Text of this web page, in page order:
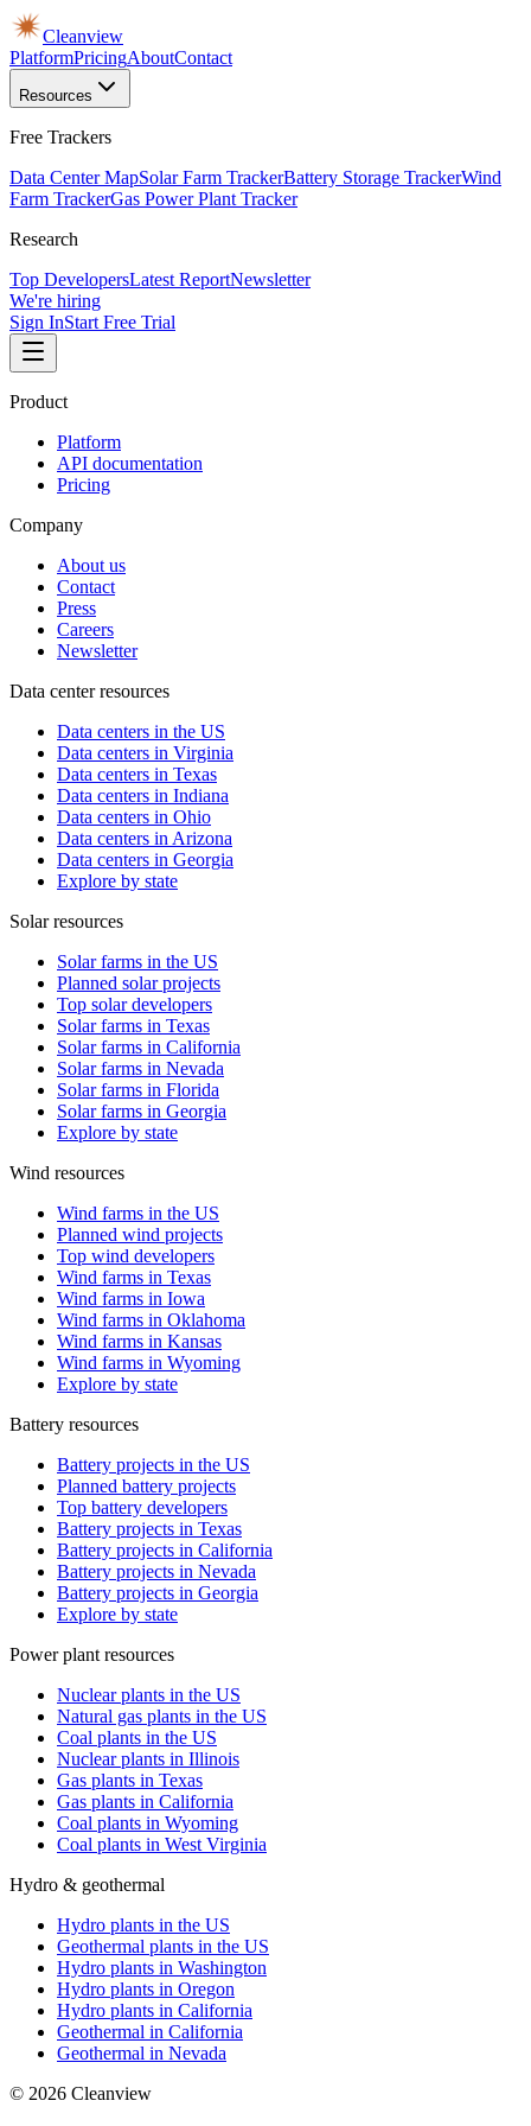
Cleanview
PlatformPricingAboutContact
Resources
Free Trackers
Data Center MapSolar Farm TrackerBattery Storage TrackerWind
Farm TrackerGas Power Plant Tracker
Research
Top DevelopersLatest ReportNewsletter
We're hiring
Sign InStart Free Trial
Product
Platform
API documentation
Pricing
Company
About us
Contact
Press
Careers
Newsletter
Data center resources
Data centers in the US
Data centers in Virginia
Data centers in Texas
Data centers in Indiana
Data centers in Ohio
Data centers in Arizona
Data centers in Georgia
Explore by state
Solar resources
Solar farms in the US
Planned solar projects
Top solar developers
Solar farms in Texas
Solar farms in California
Solar farms in Nevada
Solar farms in Florida
Solar farms in Georgia
Explore by state
Wind resources
Wind farms in the US
Planned wind projects
Top wind developers
Wind farms in Texas
Wind farms in Iowa
Wind farms in Oklahoma
Wind farms in Kansas
Wind farms in Wyoming
Explore by state
Battery resources
Battery projects in the US
Planned battery projects
Top battery developers
Battery projects in Texas
Battery projects in California
Battery projects in Nevada
Battery projects in Georgia
Explore by state
Power plant resources
Nuclear plants in the US
Natural gas plants in the US
Coal plants in the US
Nuclear plants in Illinois
Gas plants in Texas
Gas plants in California
Coal plants in Wyoming
Coal plants in West Virginia
Hydro & geothermal
Hydro plants in the US
Geothermal plants in the US
Hydro plants in Washington
Hydro plants in Oregon
Hydro plants in California
Geothermal in California
Geothermal in Nevada
© 2026 Cleanview